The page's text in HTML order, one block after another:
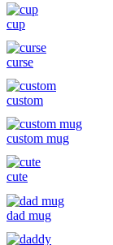
cup
curse
custom
custom mug
cute
dad mug